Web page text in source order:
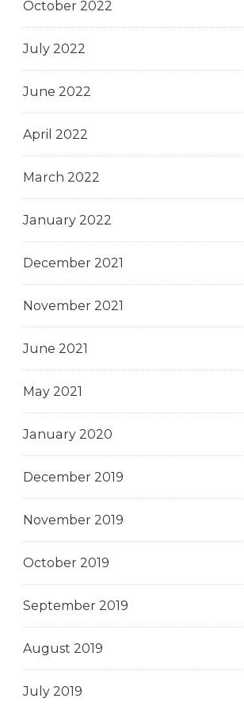
October 2022
July 2022
June 2022
April 2022
March 2022
January 2022
December 2021
November 2021
June 2021
May 2021
January 2020
December 2019
November 2019
October 2019
September 2019
August 2019
July 2019